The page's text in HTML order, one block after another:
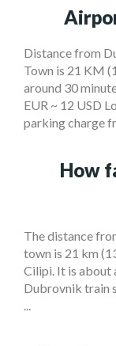
Distance from
Town is 21 KM
around 30
EUR ~ 12 USD
parking charge
How
The distance
town is 21 km
Cilipi. It is about
Dubrovnik train
...